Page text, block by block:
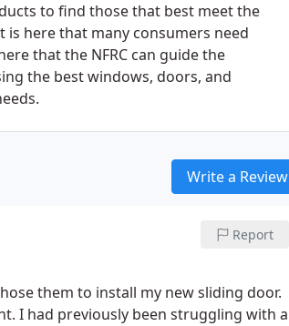
to find those that best meet the
is here that many consumers need
that the NFRC can guide the
the best windows, doors, and
Write a Review
Report
them to install my new sliding door.
I had previously been struggling with a